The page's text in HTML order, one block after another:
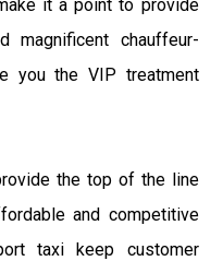
it a point to provide
magnificent chauffeur-
you the VIP treatment
the top of the line
and competitive
taxi keep customer